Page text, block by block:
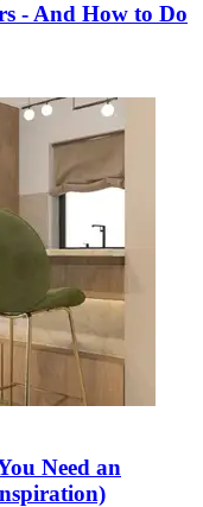
- And How to Do
Need an